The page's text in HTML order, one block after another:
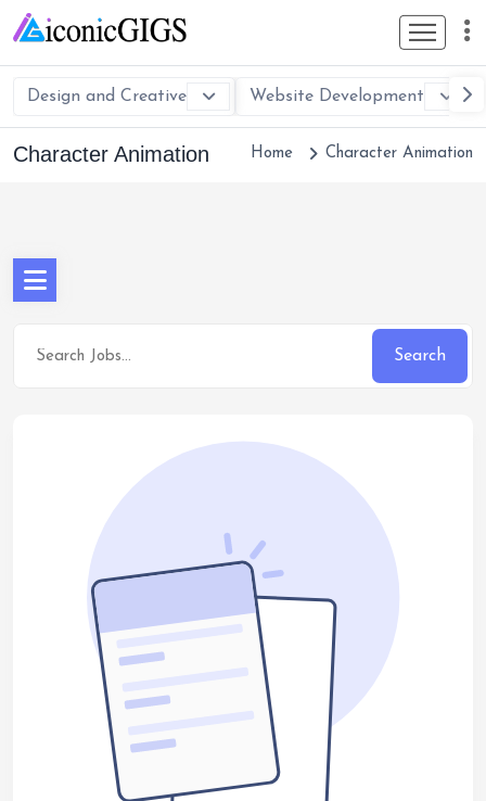
Design and Creative Website Development
Character Animation Home Character Animation
Search